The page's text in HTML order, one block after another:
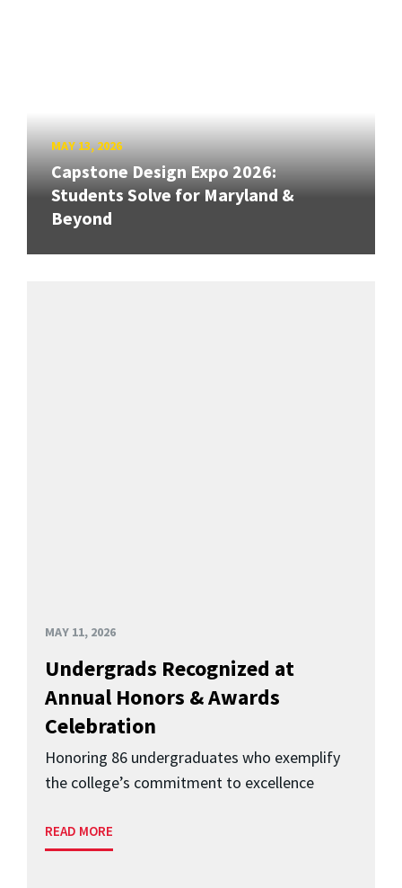
MAY 13, 2026
Capstone Design Expo 2026:
Students Solve for Maryland &
Beyond
MAY 11, 2026
Undergrads Recognized at
Annual Honors & Awards
Celebration
Honoring 86 undergraduates who exemplify
the college’s commitment to excellence
READ MORE